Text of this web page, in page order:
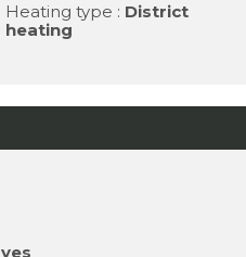
Heating type : District
heating
yes